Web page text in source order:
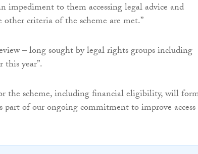
impediment to them accessing legal advice and
criteria of the scheme are met.”
– long sought by legal rights groups including
year”.
the scheme, including financial eligibility, will
part of our ongoing commitment to improve